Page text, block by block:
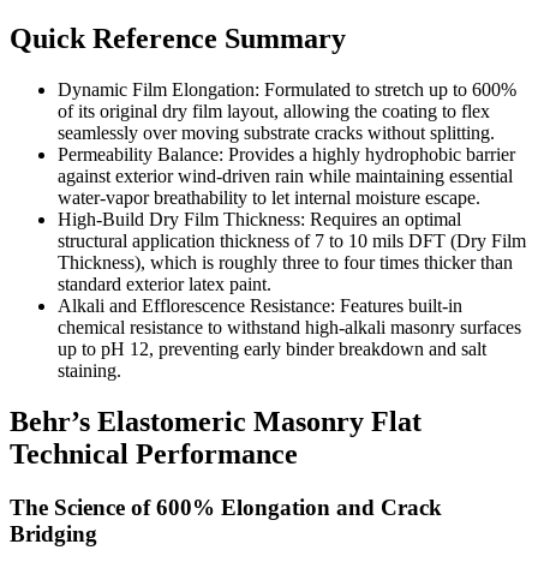
Quick Reference Summary
Dynamic Film Elongation: Formulated to stretch up to 600%
of its original dry film layout, allowing the coating to flex
seamlessly over moving substrate cracks without splitting.
Permeability Balance: Provides a highly hydrophobic barrier
against exterior wind-driven rain while maintaining essential
water-vapor breathability to let internal moisture escape.
High-Build Dry Film Thickness: Requires an optimal
structural application thickness of 7 to 10 mils DFT (Dry Film
Thickness), which is roughly three to four times thicker than
standard exterior latex paint.
Alkali and Efflorescence Resistance: Features built-in
chemical resistance to withstand high-alkali masonry surfaces
up to pH 12, preventing early binder breakdown and salt
staining.
Behr’s Elastomeric Masonry Flat
Technical Performance
The Science of 600% Elongation and Crack
Bridging